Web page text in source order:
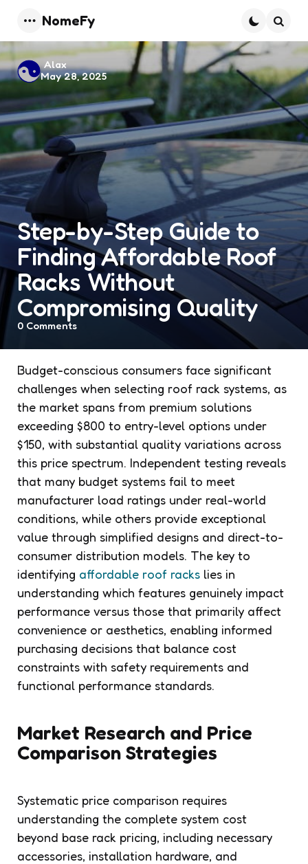
Menu
NomeFy
Step-by-Step Guide to
Finding Affordable Roof
Racks Without
Compromising Quality
Posted
by
Alax
May 28, 2025
0 Comments
Budget-conscious consumers face significant
challenges when selecting roof rack systems, as
the market spans from premium solutions
exceeding $800 to entry-level options under
$150, with substantial quality variations across
this price spectrum. Independent testing reveals
that many budget systems fail to meet
manufacturer load ratings under real-world
conditions, while others provide exceptional
value through simplified designs and direct-to-
consumer distribution models. The key to
identifying affordable roof racks lies in
understanding which features genuinely impact
performance versus those that primarily affect
convenience or aesthetics, enabling informed
purchasing decisions that balance cost
constraints with safety requirements and
functional performance standards.
Market Research and Price
Comparison Strategies
Systematic price comparison requires
understanding the complete system cost
beyond base rack pricing, including necessary
accessories, installation hardware, and